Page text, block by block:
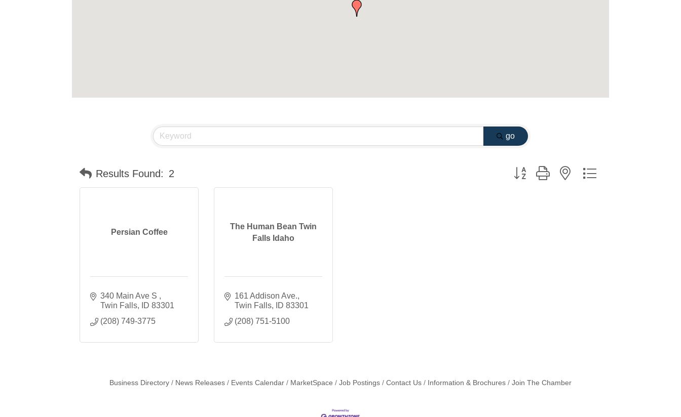
go
Results Found: 2 Button group with nested dropdown
Persian Coffee
340 Main Ave S
Twin Falls
ID 83301
(208) 749-3775
The Human Bean Twin
Falls Idaho
161 Addison Ave.
Twin Falls
ID 83301
(208) 751-5100
Business Directory News Releases Events Calendar MarketSpace Job Postings Contact Us Information & Brochures Join The Chamber